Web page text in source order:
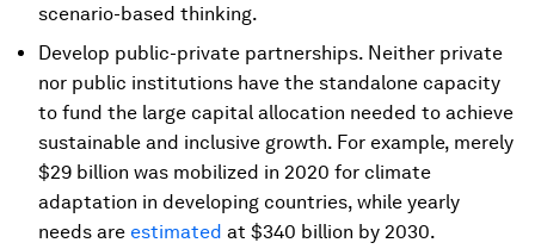
scenario-based thinking.
Develop public-private partnerships. Neither private
nor public institutions have the standalone capacity
to fund the large capital allocation needed to achieve
sustainable and inclusive growth. For example, merely
$29 billion was mobilized in 2020 for climate
adaptation in developing countries, while yearly
needs are estimated at $340 billion by 2030.